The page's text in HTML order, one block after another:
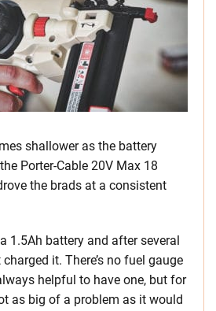
shallower as the battery
Porter-Cable 20V Max 18
the brads at a consistent
1.5Ah battery and after several
charged it. There’s no fuel gauge
helpful to have one, but for
as big of a problem as it would